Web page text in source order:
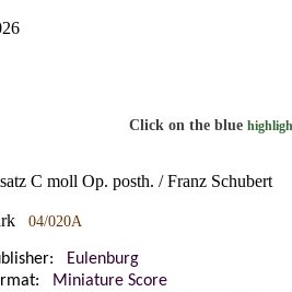
Click on the blue
C moll Op. posth. / Franz Schubert
04/020A
Eulenburg
Miniature Score